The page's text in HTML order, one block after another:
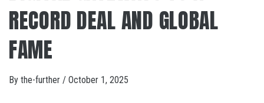
RECORD DEAL AND GLOBAL
FAME
By the-further / October 1, 2025